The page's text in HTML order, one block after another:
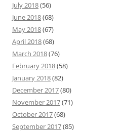
July 2018(56)
June 2018(68)
May 2018(67)
April 2018(68)
March 2018(76)
February 2018(58)
January 2018(82)
December 2017(80)
November 2017(71)
October 2017(68)
September 2017(85)